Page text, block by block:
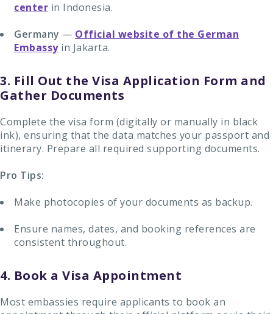
center in Indonesia.
Germany — Official website of the German
Embassyin Jakarta.
3. Fill Out the Visa Application Form and
Gather Documents
Complete the visa form (digitally or manually in black
ink), ensuring that the data matches your passport and
itinerary. Prepare all required supporting documents.
Pro Tips:
Make photocopies of your documents as backup.
Ensure names, dates, and booking references are
consistent throughout.
4. Book a Visa Appointment
Most embassies require applicants to book an